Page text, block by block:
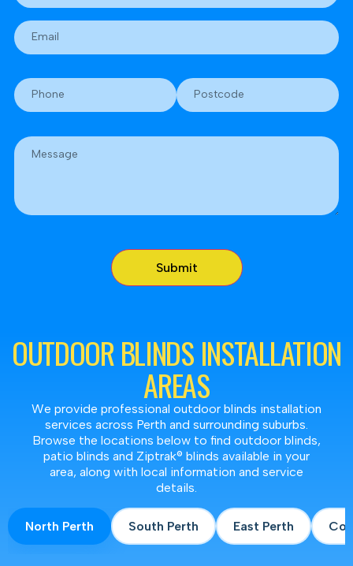
OUTDOOR BLINDS INSTALLATION
AREAS
We provide professional outdoor blinds installation
services across Perth and surrounding suburbs.
Browse the locations below to find outdoor blinds,
patio blinds and Ziptrak® blinds available in your
area, along with local information and service
details.
North Perth South Perth East Perth